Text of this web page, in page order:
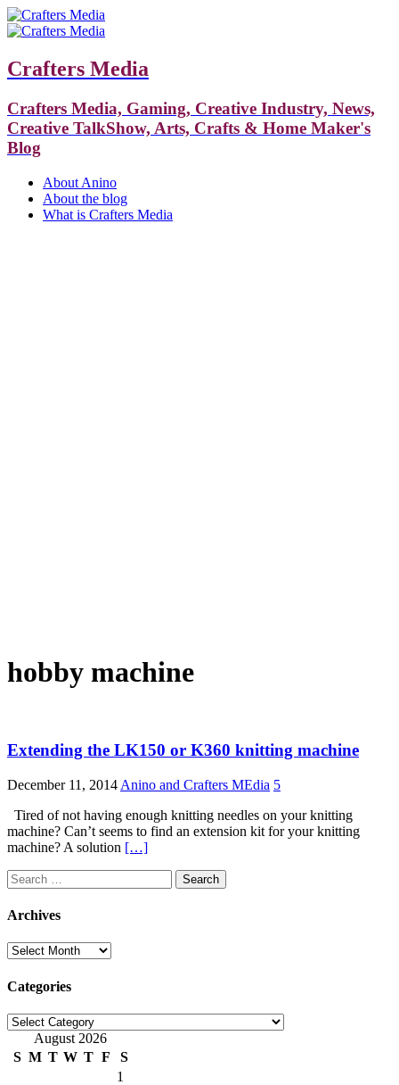
Crafters Media
Crafters Media, Gaming, Creative Industry, News,
Creative TalkShow, Arts, Crafts & Home Maker's
Blog
About Anino
About the blog
What is Crafters Media
hobby machine
Extending the LK150 or K360 knitting machine
December 11, 2014 Anino and Crafters MEdia 5
Tired of not having enough knitting needles on your knitting
machine? Can’t seems to find an extension kit for your knitting
machine? A solution […]
Search
for:
Archives
Archives
Categories
Categories
August 2026
S M T W T F
S
1